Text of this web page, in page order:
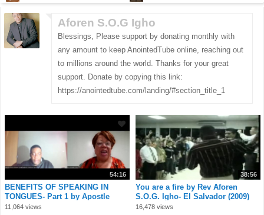
Aforen S.O.G Igho
Blessings, Please support by donating monthly with
any amount to keep AnointedTube online, reaching out
to millions around the world. Thanks for your great
support. Donate by copying this link:
https://anointedtube.com/landing/#section_title_1
54:16
BENEFITS OF SPEAKING IN
TONGUES- Part 1 by Apostle
Aforen Samuel Onog
11,064 views
38:56
You are a fire by Rev Aforen
S.O.G. Igho- El Salvador (2009)
3.mp4
16,478 views